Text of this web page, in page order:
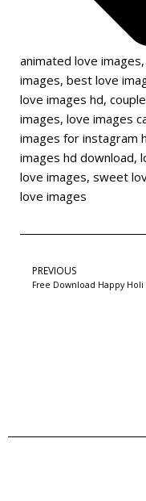
animated love images,
images, best love
love images hd,
images, love images
images for instagram
images hd download,
love images, sweet
love images
PREVIOUS